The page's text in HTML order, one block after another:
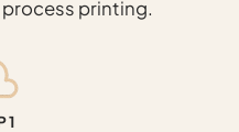
printing.
1